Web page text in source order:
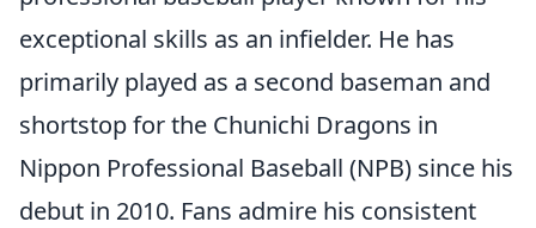
exceptional skills as an infielder. He has
primarily played as a second baseman and
shortstop for the Chunichi Dragons in
Nippon Professional Baseball (NPB) since his
debut in 2010. Fans admire his consistent